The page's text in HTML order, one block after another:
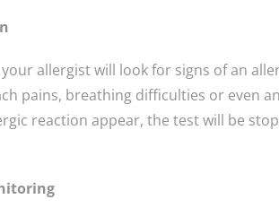
allergist will look for signs of an
pains, breathing difficulties or even
reaction appear, the test will be